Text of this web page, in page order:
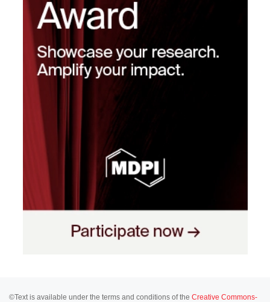
©Text is available under the terms and conditions of the Creative Commons-